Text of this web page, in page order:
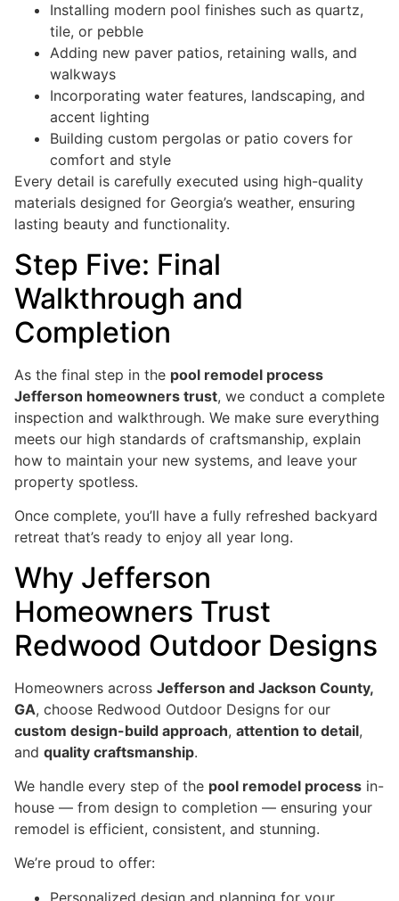
Installing modern pool finishes such as quartz,
tile, or pebble
Adding new paver patios, retaining walls, and
walkways
Incorporating water features, landscaping, and
accent lighting
Building custom pergolas or patio covers for
comfort and style
Every detail is carefully executed using high-quality
materials designed for Georgia’s weather, ensuring
lasting beauty and functionality.
Step Five: Final
Walkthrough and
Completion
As the final step in the pool remodel process
Jefferson homeowners trust, we conduct a complete
inspection and walkthrough. We make sure everything
meets our high standards of craftsmanship, explain
how to maintain your new systems, and leave your
property spotless.
Once complete, you’ll have a fully refreshed backyard
retreat that’s ready to enjoy all year long.
Why Jefferson
Homeowners Trust
Redwood Outdoor Designs
Homeowners across Jefferson and Jackson County,
GA, choose Redwood Outdoor Designs for our
custom design-build approach, attention to detail,
and quality craftsmanship.
We handle every step of the pool remodel process in-
house — from design to completion — ensuring your
remodel is efficient, consistent, and stunning.
We’re proud to offer:
Personalized design and planning for your